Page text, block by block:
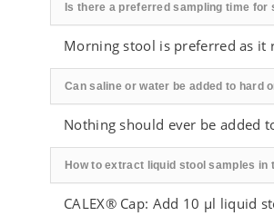
Is there a preferred sampling time for
Morning stool is preferred as it
Can saline or water be added to hard
Nothing should ever be added
How to extract liquid stool samples in
CALEX® Cap: Add 10 µl liquid